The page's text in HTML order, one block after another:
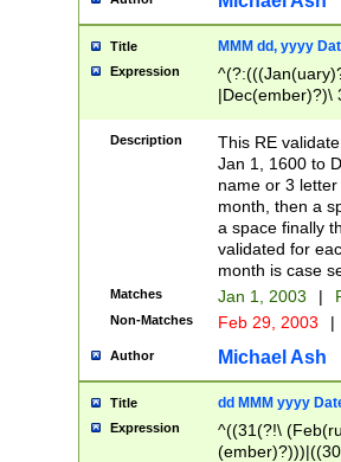
Title MMM dd, yyyy
Expression
|Dec(ember)?)\
(ember)?)\
9]|1\d|2[0-
[2-9]\d)\d{2}))
Description
This RE
Jan 1, 1600 to
name or 3
month, then a
a space finally
validated for
month is case
Matches Jan 1, 2003 |
Non-Matches Feb 29, 2003 |
Author Michael Ash
Title dd MMM yyyy
Expression
^((31(?!\